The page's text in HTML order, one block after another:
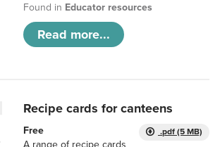
Found in Educator resources
Read more...
Recipe cards for canteens
.pdf (5 MB)
Free